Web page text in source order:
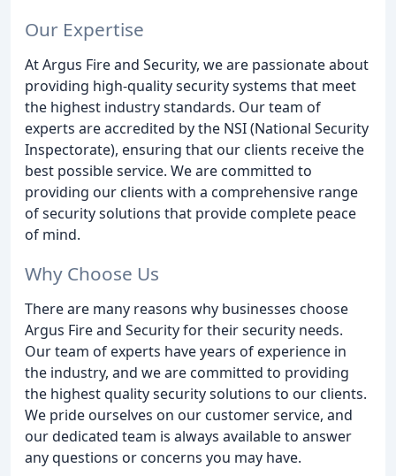
Our Expertise
At Argus Fire and Security, we are passionate about
providing high-quality security systems that meet
the highest industry standards. Our team of
experts are accredited by the NSI (National Security
Inspectorate), ensuring that our clients receive the
best possible service. We are committed to
providing our clients with a comprehensive range
of security solutions that provide complete peace
of mind.
Why Choose Us
There are many reasons why businesses choose
Argus Fire and Security for their security needs.
Our team of experts have years of experience in
the industry, and we are committed to providing
the highest quality security solutions to our clients.
We pride ourselves on our customer service, and
our dedicated team is always available to answer
any questions or concerns you may have.